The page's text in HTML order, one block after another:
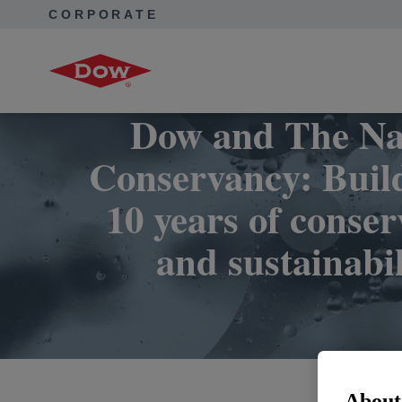
CORPORATE
Corporate Home
Dow and The
Conservancy:
10 years of
and